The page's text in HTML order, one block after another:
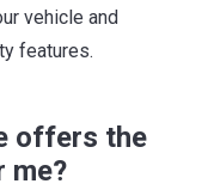
vehicle and
features.
offers the
me?